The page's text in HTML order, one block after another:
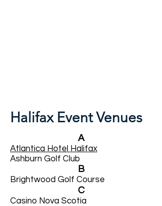
Halifax Event Venues
A
Atlantica Hotel Halifax
Ashburn Golf Club
B
Brightwood Golf Course
C
Casino Nova Scotia